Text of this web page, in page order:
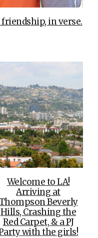
friendship, in verse.
Welcome to LA!
Arriving at
Beverly
Hills, Crashing the
Red Carpet, & a PJ
with the girls!